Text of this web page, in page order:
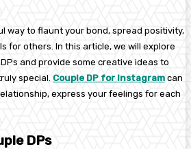
way to flaunt your bond, spread positivity,
for others. In this article, we will explore
and provide some creative ideas to
special. Couple DP for Instagram can
express your feelings for each
DPs